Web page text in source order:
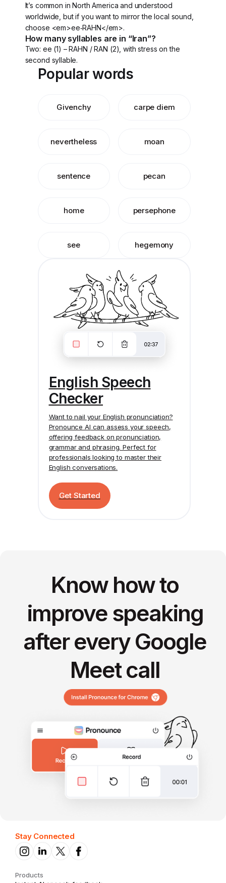
It’s common in North America and understood
worldwide, but if you want to mirror the local sound,
choose <em>ee‑RAHN</em>.
How many syllables are in “Iran”?
Two: ee (1) – RAHN / RAN (2), with stress on the
second syllable.
Popular words
Givenchy carpe diem
nevertheless moan
sentence pecan
home persephone
see hegemony
English Speech
Checker
Want to nail your English pronunciation?
Pronounce AI can assess your speech,
offering feedback on pronunciation,
grammar and phrasing. Perfect for
professionals looking to master their
English conversations.
Get Started
Know how to
improve speaking
after every Google
Meet call
Stay Connected
Products